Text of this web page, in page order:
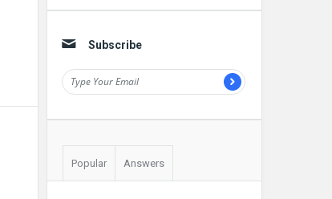
Subscribe
Popular Answers